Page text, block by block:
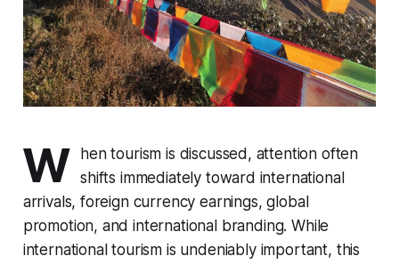
W
hen tourism is discussed, attention often
shifts immediately toward international
arrivals, foreign currency earnings, global
promotion, and international branding. While
international tourism is undeniably important, this